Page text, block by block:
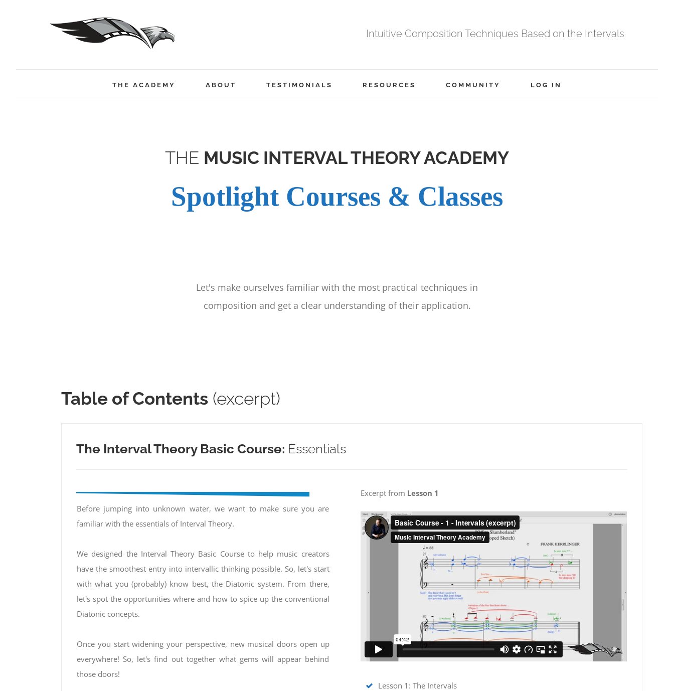
Intuitive Composition Techniques Based on the Intervals
THE ACADEMY ABOUT TESTIMONIALS RESOURCES COMMUNITY LOG IN
THE MUSIC INTERVAL THEORY ACADEMY
Spotlight Courses & Classes
Let's make ourselves familiar with the most practical techniques in
composition and get a clear understanding of their application.
Table of Contents (excerpt)
The Interval Theory Basic Course: Essentials
Before jumping into unknown water, we want to make sure you are
familiar with the essentials of Interval Theory.
We designed the Interval Theory Basic Course to help music creators
have the smoothest entry into intervallic thinking possible. So, let's start
with what you (probably) know best, the Diatonic system. From there,
let's spot the opportunities where and how to spice up the conventional
Diatonic concepts.
Once you start widening your perspective, new musical doors open up
everywhere! So, let's find out together what gems will appear behind
those doors!
Excerpt from Lesson 1
Lesson 1: The Intervals